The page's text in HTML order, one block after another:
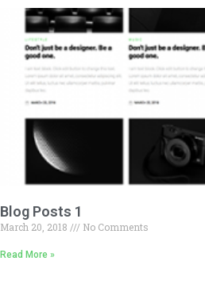
Blog Posts 1
March 20, 2018 No Comments
Read More »